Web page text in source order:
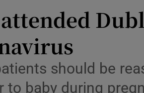
should be
baby during